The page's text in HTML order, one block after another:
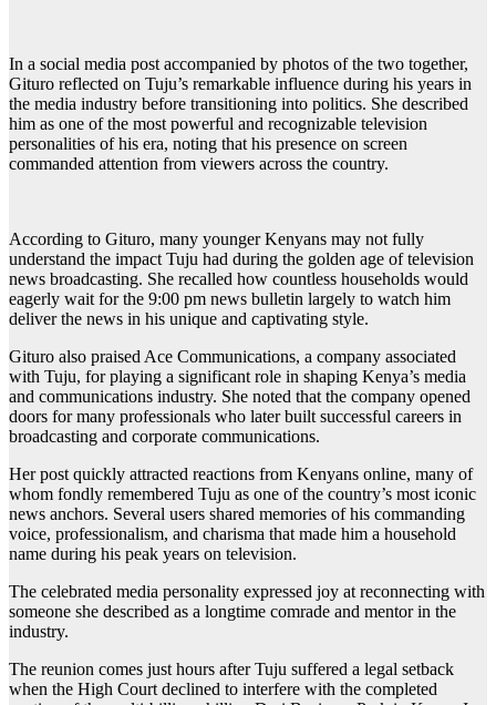
In a social media post accompanied by photos of the two together,
Gituro reflected on Tuju’s remarkable influence during his years in
the media industry before transitioning into politics. She described
him as one of the most powerful and recognizable television
personalities of his era, noting that his presence on screen
commanded attention from viewers across the country.
According to Gituro, many younger Kenyans may not fully
understand the impact Tuju had during the golden age of television
news broadcasting. She recalled how countless households would
eagerly wait for the 9:00 pm news bulletin largely to watch him
deliver the news in his unique and captivating style.
Gituro also praised Ace Communications, a company associated
with Tuju, for playing a significant role in shaping Kenya’s media
and communications industry. She noted that the company opened
doors for many professionals who later built successful careers in
broadcasting and corporate communications.
Her post quickly attracted reactions from Kenyans online, many of
whom fondly remembered Tuju as one of the country’s most iconic
news anchors. Several users shared memories of his commanding
voice, professionalism, and charisma that made him a household
name during his peak years on television.
The celebrated media personality expressed joy at reconnecting with
someone she described as a longtime comrade and mentor in the
industry.
The reunion comes just hours after Tuju suffered a legal setback
when the High Court declined to interfere with the completed